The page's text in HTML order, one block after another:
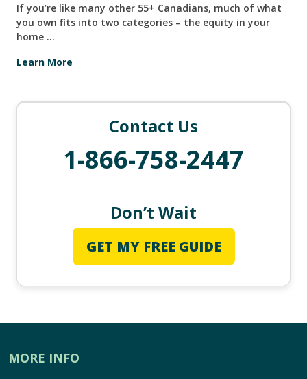
If you’re like many other 55+ Canadians, much of what
you own fits into two categories – the equity in your
home …
Learn More
Contact Us
1-866-758-2447
Don’t Wait
GET MY FREE GUIDE
MORE INFO